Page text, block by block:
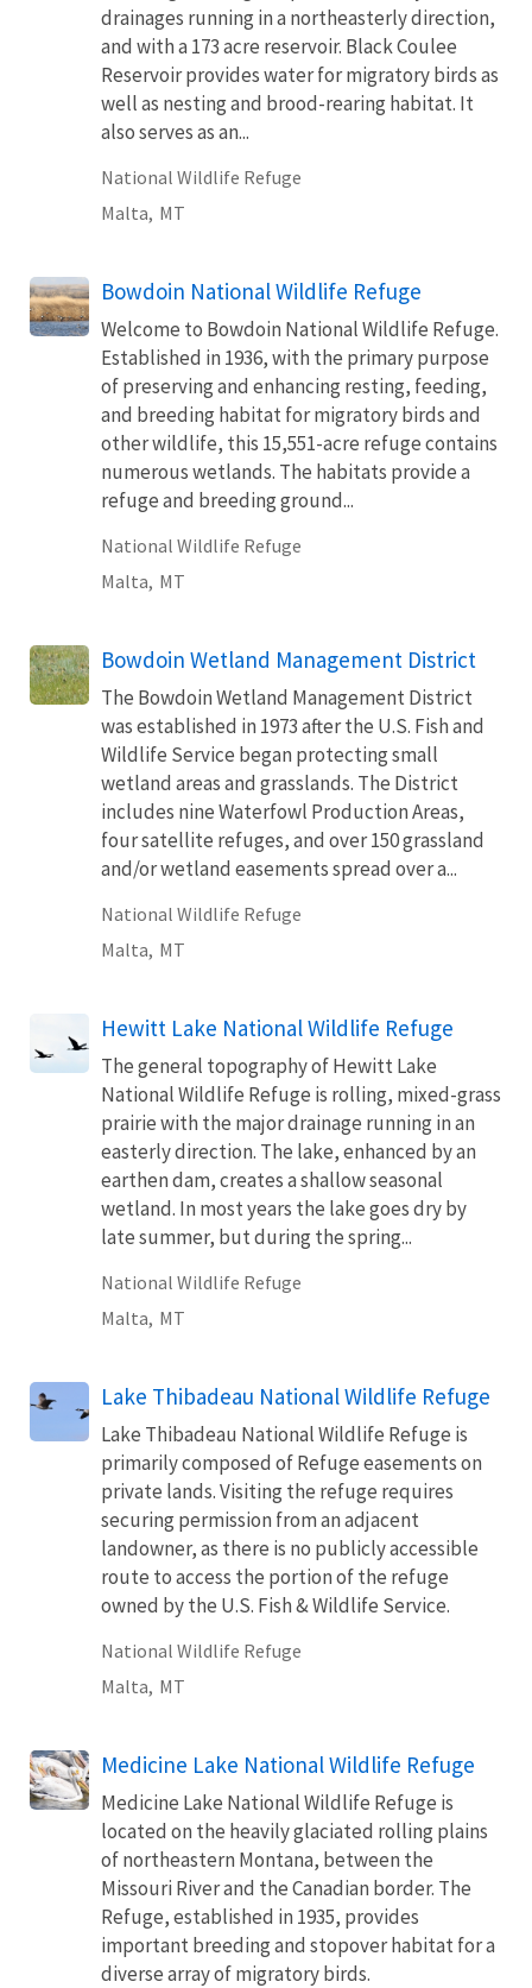
drainages running in a northeasterly direction,
and with a 173 acre reservoir. Black Coulee
Reservoir provides water for migratory birds as
well as nesting and brood-rearing habitat. It
also serves as an...
National Wildlife Refuge
Malta, MT
Bowdoin National Wildlife Refuge
Welcome to Bowdoin National Wildlife Refuge.
Established in 1936, with the primary purpose
of preserving and enhancing resting, feeding,
and breeding habitat for migratory birds and
other wildlife, this 15,551-acre refuge contains
numerous wetlands. The habitats provide a
refuge and breeding ground...
National Wildlife Refuge
Malta, MT
Bowdoin Wetland Management District
The Bowdoin Wetland Management District
was established in 1973 after the U.S. Fish and
Wildlife Service began protecting small
wetland areas and grasslands. The District
includes nine Waterfowl Production Areas,
four satellite refuges, and over 150 grassland
and/or wetland easements spread over a...
National Wildlife Refuge
Malta, MT
Hewitt Lake National Wildlife Refuge
The general topography of Hewitt Lake
National Wildlife Refuge is rolling, mixed-grass
prairie with the major drainage running in an
easterly direction. The lake, enhanced by an
earthen dam, creates a shallow seasonal
wetland. In most years the lake goes dry by
late summer, but during the spring...
National Wildlife Refuge
Malta, MT
Lake Thibadeau National Wildlife Refuge
Lake Thibadeau National Wildlife Refuge is
primarily composed of Refuge easements on
private lands. Visiting the refuge requires
securing permission from an adjacent
landowner, as there is no publicly accessible
route to access the portion of the refuge
owned by the U.S. Fish & Wildlife Service.
National Wildlife Refuge
Malta, MT
Medicine Lake National Wildlife Refuge
Medicine Lake National Wildlife Refuge is
located on the heavily glaciated rolling plains
of northeastern Montana, between the
Missouri River and the Canadian border. The
Refuge, established in 1935, provides
important breeding and stopover habitat for a
diverse array of migratory birds.